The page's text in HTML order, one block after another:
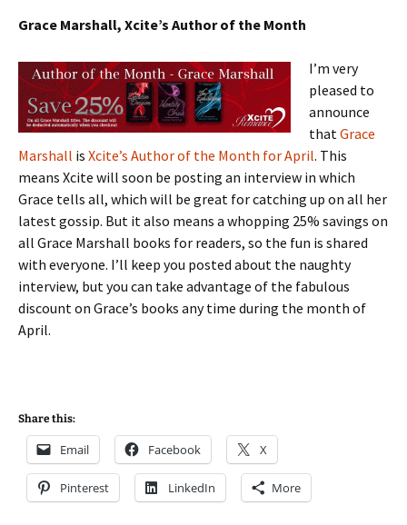
Grace Marshall, Xcite’s Author of the Month
I’m very
pleased to
announce
thatGrace
Marshall is Xcite’s Author of the Month for April. This
means Xcite will soon be posting an interview in which
Grace tells all, which will be great for catching up on all her
latest gossip. But it also means a whopping 25% savings on
all Grace Marshall books for readers, so the fun is shared
with everyone. I’ll keep you posted about the naughty
interview, but you can take advantage of the fabulous
discount on Grace’s books any time during the month of
April.
Share this:
Email Facebook X
Pinterest LinkedIn More